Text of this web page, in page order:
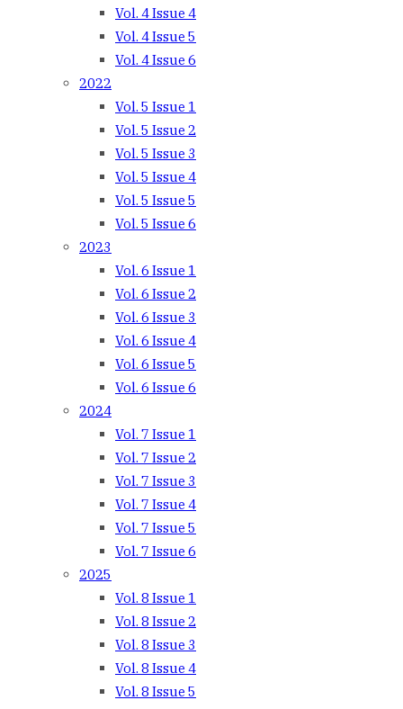
Vol. 4 Issue 4
Vol. 4 Issue 5
Vol. 4 Issue 6
2022
Vol. 5 Issue 1
Vol. 5 Issue 2
Vol. 5 Issue 3
Vol. 5 Issue 4
Vol. 5 Issue 5
Vol. 5 Issue 6
2023
Vol. 6 Issue 1
Vol. 6 Issue 2
Vol. 6 Issue 3
Vol. 6 Issue 4
Vol. 6 Issue 5
Vol. 6 Issue 6
2024
Vol. 7 Issue 1
Vol. 7 Issue 2
Vol. 7 Issue 3
Vol. 7 Issue 4
Vol. 7 Issue 5
Vol. 7 Issue 6
2025
Vol. 8 Issue 1
Vol. 8 Issue 2
Vol. 8 Issue 3
Vol. 8 Issue 4
Vol. 8 Issue 5